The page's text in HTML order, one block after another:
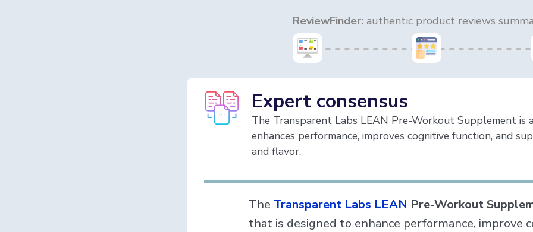
ReviewFinder: authentic product reviews
Expert consensus
The Transparent Labs LEAN Pre-Workout Supplement
enhances performance, improves cognitive function, and
and flavor.
The Transparent Labs LEAN Pre-Workout
that is designed to enhance performance, improve